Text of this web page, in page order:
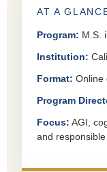
AT A
Program: M.S.
Institution:
Format: Online
Program
Focus: AGI,
and